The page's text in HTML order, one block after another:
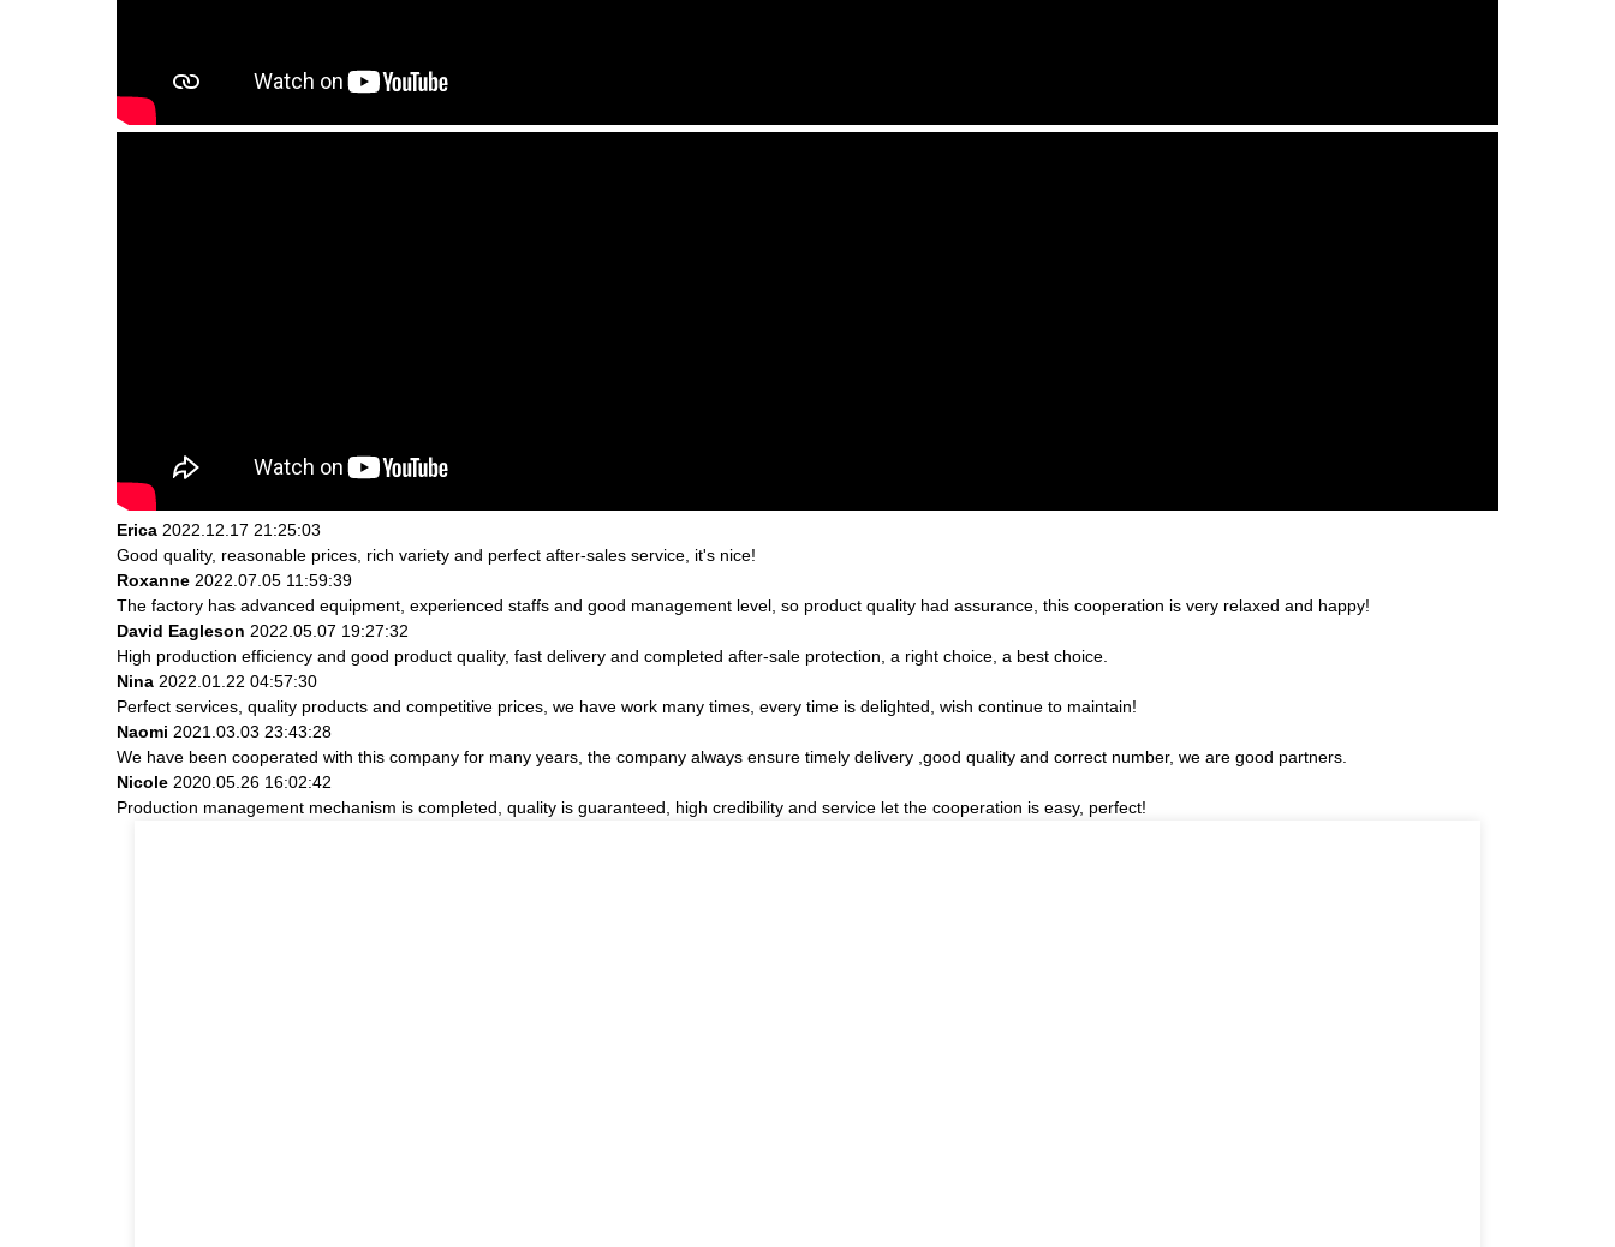
Erica 2022.12.17 21:25:03
Good quality, reasonable prices, rich variety and perfect after-sales service, it's nice!
Roxanne 2022.07.05 11:59:39
The factory has advanced equipment, experienced staffs and good management level, so product quality had assurance, this cooperation is very relaxed and happy!
David Eagleson 2022.05.07 19:27:32
High production efficiency and good product quality, fast delivery and completed after-sale protection, a right choice, a best choice.
Nina 2022.01.22 04:57:30
Perfect services, quality products and competitive prices, we have work many times, every time is delighted, wish continue to maintain!
Naomi 2021.03.03 23:43:28
We have been cooperated with this company for many years, the company always ensure timely delivery ,good quality and correct number, we are good partners.
Nicole 2020.05.26 16:02:42
Production management mechanism is completed, quality is guaranteed, high credibility and service let the cooperation is easy, perfect!